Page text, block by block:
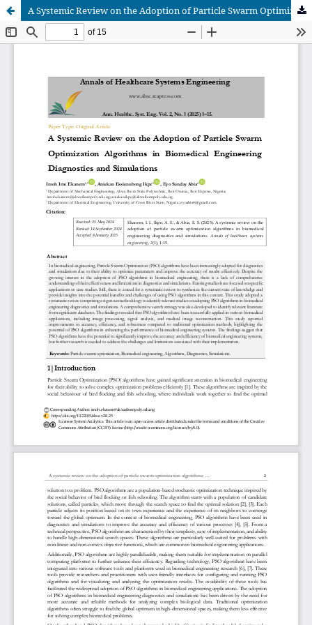
A Systemic Review on the Adoption of Particle Swarm Optimization Algorithms in Biomedical Engineering Diagnostics and Simulations